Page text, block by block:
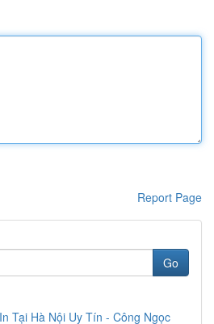
Report Page
Go
Tại Hà Nội Uy Tín - Công Ngọc